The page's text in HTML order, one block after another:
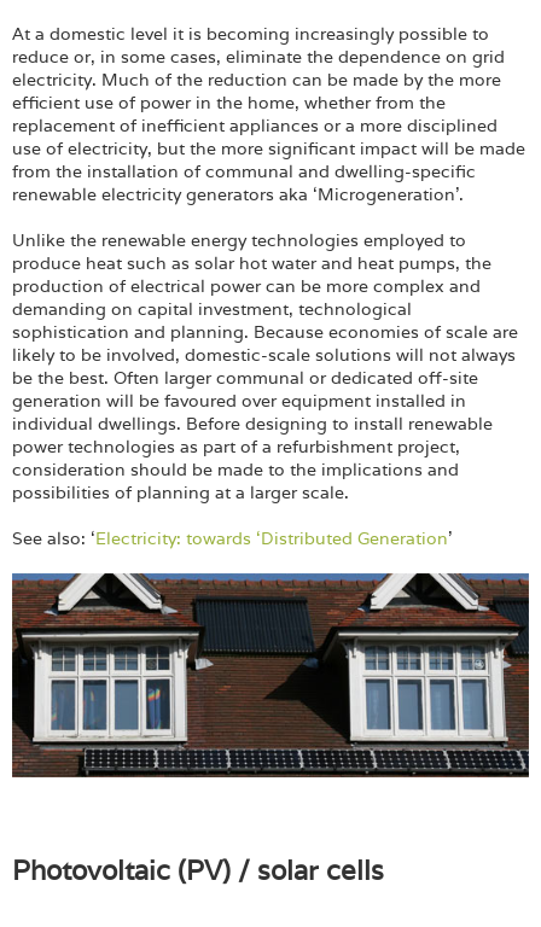
At a domestic level it is becoming increasingly possible to
reduce or, in some cases, eliminate the dependence on grid
electricity. Much of the reduction can be made by the more
efficient use of power in the home, whether from the
replacement of inefficient appliances or a more disciplined
use of electricity, but the more significant impact will be made
from the installation of communal and dwelling-specific
renewable electricity generators aka ‘Microgeneration’.
Unlike the renewable energy technologies employed to
produce heat such as solar hot water and heat pumps, the
production of electrical power can be more complex and
demanding on capital investment, technological
sophistication and planning. Because economies of scale are
likely to be involved, domestic-scale solutions will not always
be the best. Often larger communal or dedicated off-site
generation will be favoured over equipment installed in
individual dwellings. Before designing to install renewable
power technologies as part of a refurbishment project,
consideration should be made to the implications and
possibilities of planning at a larger scale.
See also: ‘Electricity: towards ‘Distributed Generation’
Photovoltaic (PV) / solar cells